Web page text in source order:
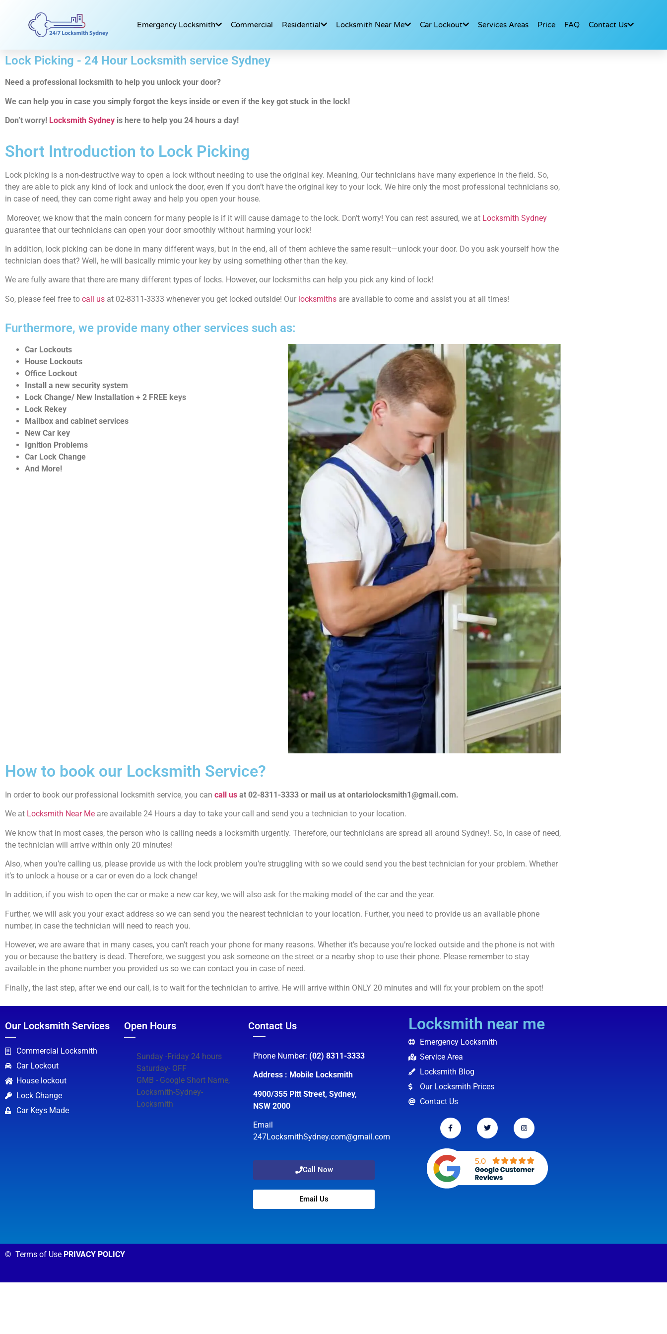
Emergency Locksmith Commercial Residential Locksmith Near Me Car Lockout Services Areas Price FAQ Contact Us
Lock Picking - 24 Hour Locksmith service Sydney
Need a professional locksmith to help you unlock your door?
We can help you in case you simply forgot the keys inside or even if the key got stuck in the lock!
Don’t worry! Locksmith Sydney is here to help you 24 hours a day!
Short Introduction to Lock Picking
Lock picking is a non-destructive way to open a lock without needing to use the original key. Meaning, Our technicians have many experience in the field. So,
they are able to pick any kind of lock and unlock the door, even if you don’t have the original key to your lock. We hire only the most professional technicians so,
in case of need, they can come right away and help you open your house.
Moreover, we know that the main concern for many people is if it will cause damage to the lock. Don’t worry! You can rest assured, we at Locksmith Sydney
guarantee that our technicians can open your door smoothly without harming your lock!
In addition, lock picking can be done in many different ways, but in the end, all of them achieve the same result—unlock your door. Do you ask yourself how the
technician does that? Well, he will basically mimic your key by using something other than the key.
We are fully aware that there are many different types of locks. However, our locksmiths can help you pick any kind of lock!
So, please feel free to call us at 02-8311-3333 whenever you get locked outside! Our locksmiths are available to come and assist you at all times!
Furthermore, we provide many other services such as:
Car Lockouts
House Lockouts
Office Lockout
Install a new security system
Lock Change/ New Installation + 2 FREE keys
Lock Rekey
Mailbox and cabinet services
New Car key
Ignition Problems
Car Lock Change
And More!
How to book our Locksmith Service?
In order to book our professional locksmith service, you can call us at 02-8311-3333 or mail us at ontariolocksmith1@gmail.com.
We at Locksmith Near Me are available 24 Hours a day to take your call and send you a technician to your location.
We know that in most cases, the person who is calling needs a locksmith urgently. Therefore, our technicians are spread all around Sydney!. So, in case of need,
the technician will arrive within only 20 minutes!
Also, when you’re calling us, please provide us with the lock problem you’re struggling with so we could send you the best technician for your problem. Whether
it’s to unlock a house or a car or even do a lock change!
In addition, if you wish to open the car or make a new car key, we will also ask for the making model of the car and the year.
Further, we will ask you your exact address so we can send you the nearest technician to your location. Further, you need to provide us an available phone
number, in case the technician will need to reach you.
However, we are aware that in many cases, you can’t reach your phone for many reasons. Whether it’s because you’re locked outside and the phone is not with
you or because the battery is dead. Therefore, we suggest you ask someone on the street or a nearby shop to use their phone. Please remember to stay
available in the phone number you provided us so we can contact you in case of need.
Finally, the last step, after we end our call, is to wait for the technician to arrive. He will arrive within ONLY 20 minutes and will fix your problem on the spot!
Our Locksmith Services
Commercial Locksmith
Car Lockout
House lockout
Lock Change
Car Keys Made
Open Hours
Sunday -Friday 24 hours
Saturday- OFF
GMB - Google Short Name,
Locksmith-Sydney-
Locksmith
Contact Us
Phone Number: (02) 8311-3333
Address : Mobile Locksmith
4900/355 Pitt Street, Sydney,
NSW 2000
Email
247LocksmithSydney.com@gmail.com
Call Now
Email Us
Locksmith near me
Emergency Locksmith
Service Area
Locksmith Blog
Our Locksmith Prices
Contact Us
© Terms of Use PRIVACY POLICY